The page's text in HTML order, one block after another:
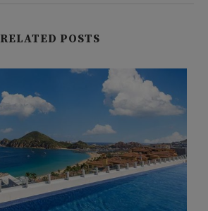
RELATED POSTS